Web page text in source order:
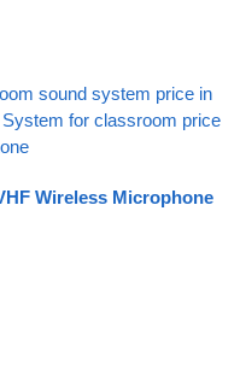
sound system price in
System for classroom price
Wireless Microphone